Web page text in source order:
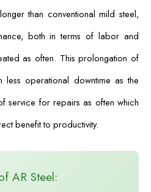
than conventional mild steel,
both in terms of labor and
as often. This prolongation of
less operational downtime as the
service for repairs as often which
benefit to productivity.
AR Steel: